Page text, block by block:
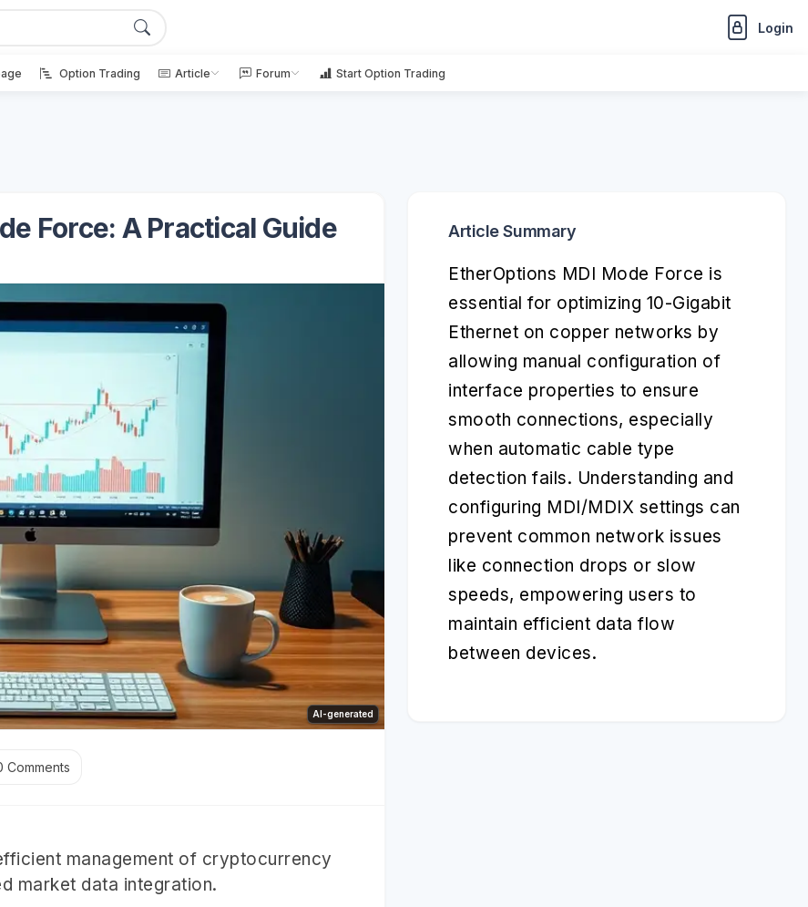
Login
Option Trading Article Forum Start Option Trading
Force: A Practical Guide
AI-generated
Comments
management of cryptocurrency
market data integration.
Article Summary
EtherOptions MDI Mode Force is
essential for optimizing 10-Gigabit
Ethernet on copper networks by
allowing manual configuration of
interface properties to ensure
smooth connections, especially
when automatic cable type
detection fails. Understanding and
configuring MDI/MDIX settings can
prevent common network issues
like connection drops or slow
speeds, empowering users to
maintain efficient data flow
between devices.